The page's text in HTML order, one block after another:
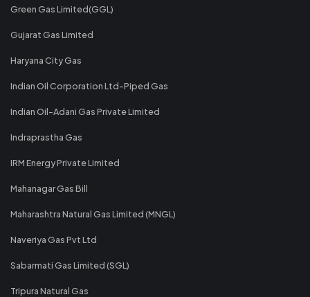
Green Gas Limited(GGL)
Gujarat Gas Limited
Haryana City Gas
Indian Oil Corporation Ltd-Piped Gas
Indian Oil-Adani Gas Private Limited
Indraprastha Gas
IRM Energy Private Limited
Mahanagar Gas Bill
Maharashtra Natural Gas Limited (MNGL)
Naveriya Gas Pvt Ltd
Sabarmati Gas Limited (SGL)
Tripura Natural Gas